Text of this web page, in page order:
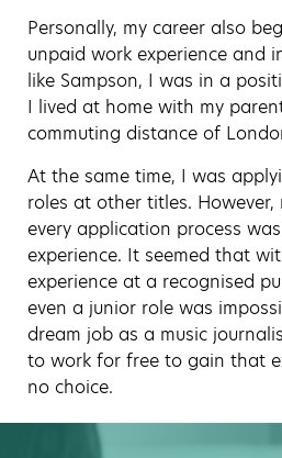
Personally, my career also
unpaid work experience and
like Sampson, I was in a
I lived at home with my
commuting distance of
At the same time, I was
roles at other titles.
every application process
experience. It seemed that
experience at a recognised
even a junior role was
dream job as a music
to work for free to gain that
no choice.